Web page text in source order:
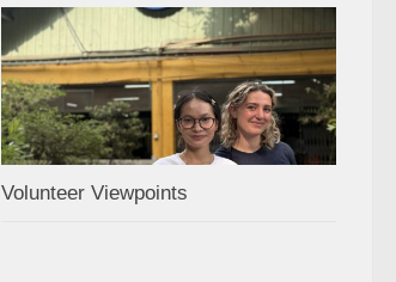
Volunteer Viewpoints